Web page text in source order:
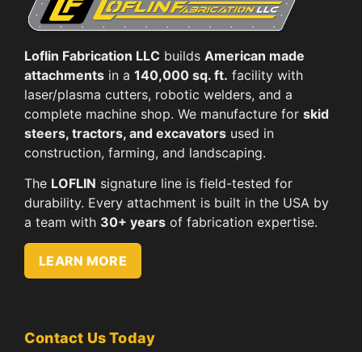
Loflin Fabrication LLC builds American made
attachments in a 140,000 sq. ft. facility with
laser/plasma cutters, robotic welders, and a
complete machine shop. We manufacture for skid
steers, tractors, and excavators used in
construction, farming, and landscaping.
The LOFLIN signature line is field-tested for
durability. Every attachment is built in the USA by
a team with 30+ years of fabrication expertise.
LEARN MORE
Contact Us Today